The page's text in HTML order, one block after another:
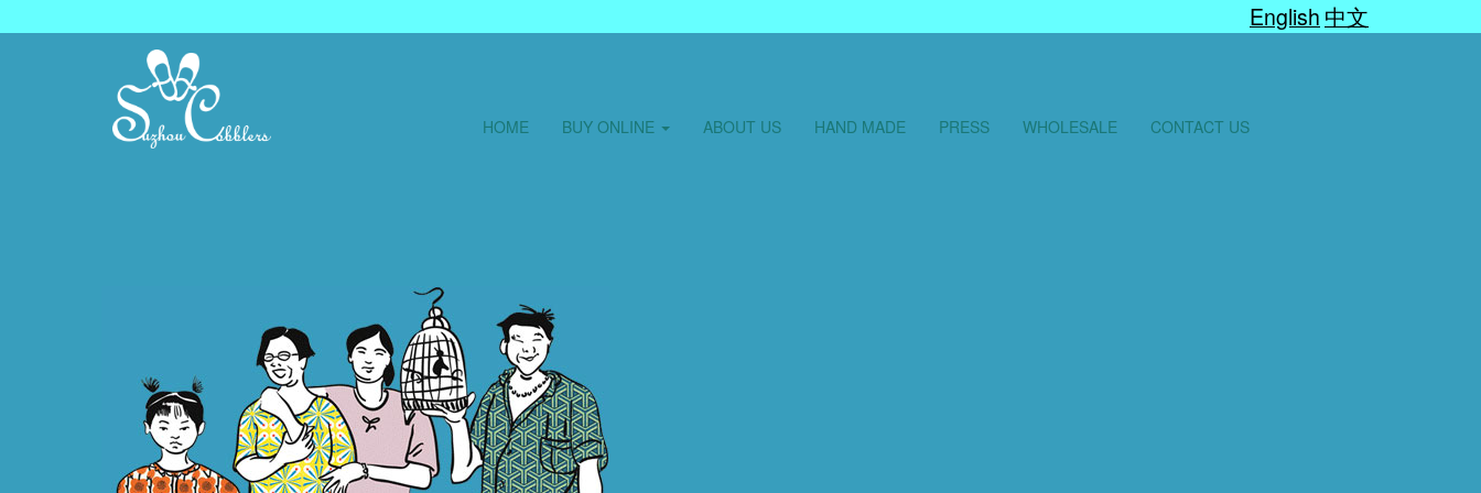
English 中文
HOME BUY ONLINE ABOUT US HAND MADE PRESS WHOLESALE CONTACT US